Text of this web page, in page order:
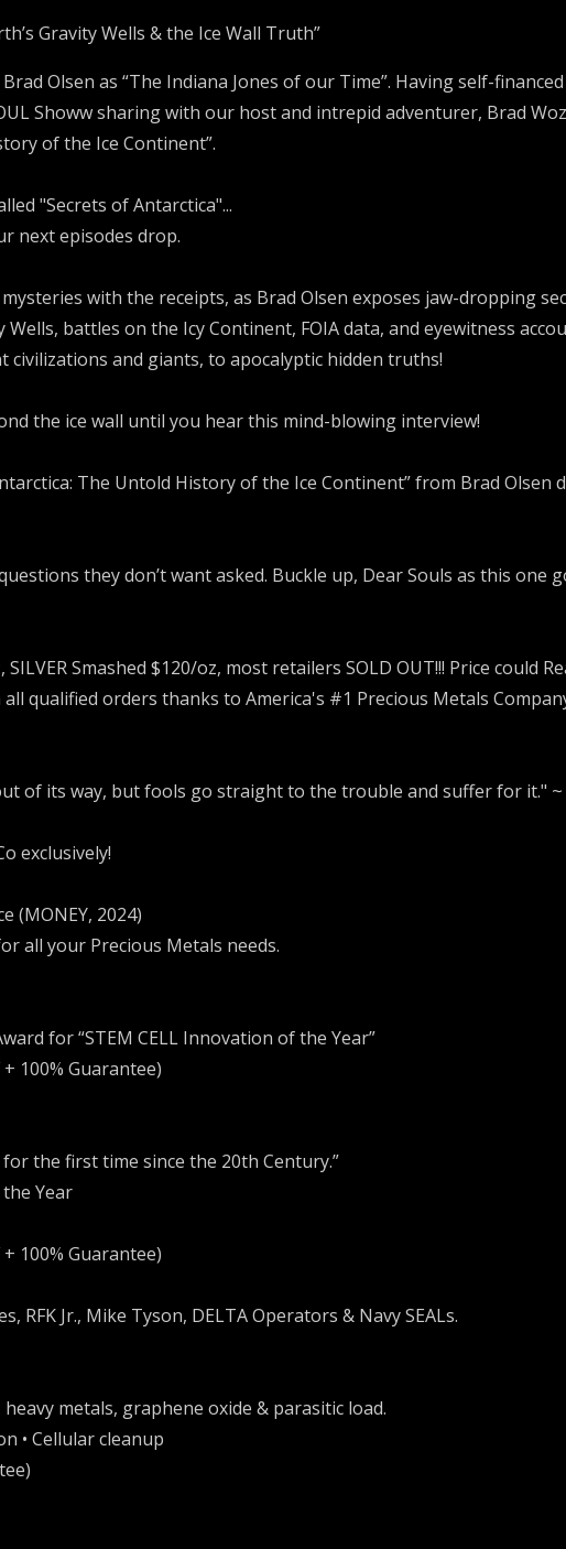
Gravity Wells & the Ice Wall Truth”
Olsen as “The Indiana Jones of our Time”. Having self-
Showw sharing with our host and intrepid adventurer, Brad
of the Ice Continent”.
"Secrets of Antarctica"...
next episodes drop.
with the receipts, as Brad Olsen exposes jaw-dropping
battles on the Icy Continent, FOIA data, and eyewitness
civilizations and giants, to apocalyptic hidden truths!
the ice wall until you hear this mind-blowing interview!
The Untold History of the Ice Continent” from Brad Olsen
they don’t want asked. Buckle up, Dear Souls as this one
Smashed $120/oz, most retailers SOLD OUT!!! Price could
qualified orders thanks to America's #1 Precious Metals
of its way, but fools go straight to the trouble and suffer for it." ~
exclusively!
(MONEY, 2024)
all your Precious Metals needs.
for “STEM CELL Innovation of the Year”
100% Guarantee)
the first time since the 20th Century.”
Year
100% Guarantee)
Jr., Mike Tyson, DELTA Operators & Navy SEALs.
metals, graphene oxide & parasitic load.
• Cellular cleanup